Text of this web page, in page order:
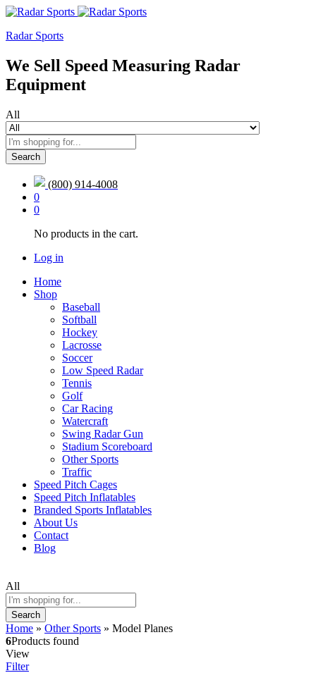
Radar Sports
We Sell Speed Measuring Radar
Equipment
All
Search
(800) 914-4008
0
0
No products in the cart.
Log in
Home
Shop
Baseball
Softball
Hockey
Lacrosse
Soccer
Low Speed Radar
Tennis
Golf
Car Racing
Watercraft
Swing Radar Gun
Stadium Scoreboard
Other Sports
Traffic
Speed Pitch Cages
Speed Pitch Inflatables
Branded Sports Inflatables
About Us
Contact
Blog
All
Search
Home » Other Sports » Model Planes
6Products found
View
Filter